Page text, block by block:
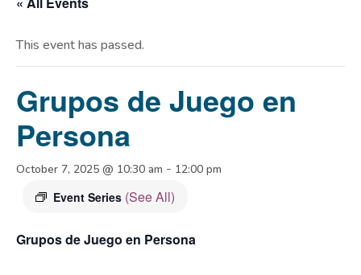
This event has passed.
Grupos de Juego en
Persona
October 7, 2025 @ 10:30 am - 12:00 pm
Event Series (See All)
Grupos de Juego en Persona